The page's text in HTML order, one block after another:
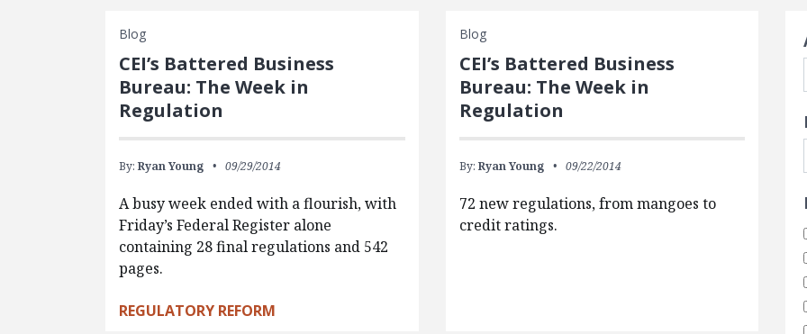
Blog
CEI’s Battered Business
Bureau: The Week in
Regulation
By:Ryan Young 09/29/2014
A busy week ended with a flourish, with
Friday’s Federal Register alone
containing 28 final regulations and 542
pages.
REGULATORY REFORM
Blog
CEI’s Battered Business
Bureau: The Week in
Regulation
By: Ryan Young 09/22/2014
72 new regulations, from mangoes to
credit ratings.